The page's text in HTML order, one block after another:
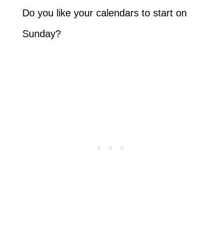
Do you like your calendars to start on
Sunday?